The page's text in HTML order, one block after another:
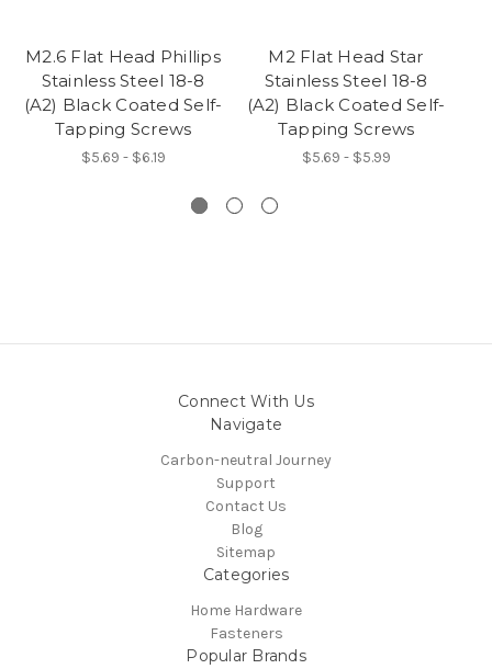
M2.6 Flat Head Phillips
Stainless Steel 18-8
(A2) Black Coated Self-
Tapping Screws
$5.69 - $6.19
M2 Flat Head Star
Stainless Steel 18-8
(A2) Black Coated Self-
Tapping Screws
$5.69 - $5.99
Connect With Us
Navigate
Carbon-neutral Journey
Support
Contact Us
Blog
Sitemap
Categories
Home Hardware
Fasteners
Popular Brands